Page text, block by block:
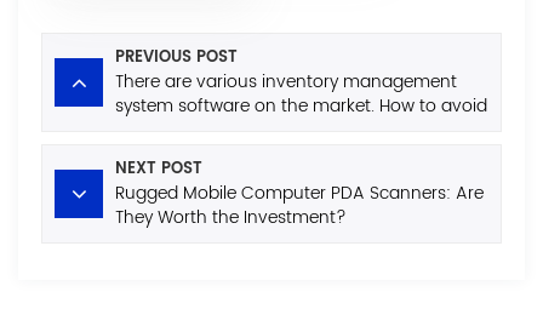
PREVIOUS POST
There are various inventory management
system software on the market. How to avoid
NEXT POST
Rugged Mobile Computer PDA Scanners: Are
They Worth the Investment?